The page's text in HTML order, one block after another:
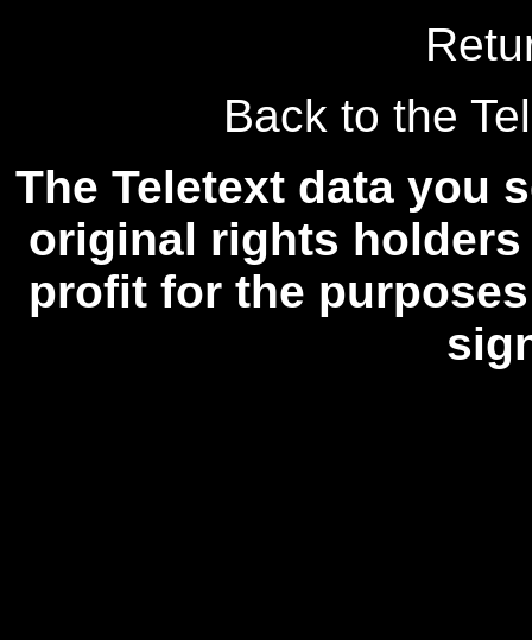
Back to the
The Teletext data you
original rights
profit for the